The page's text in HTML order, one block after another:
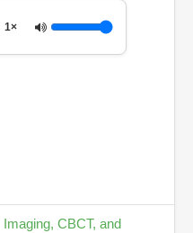
1×
Imaging, CBCT, and